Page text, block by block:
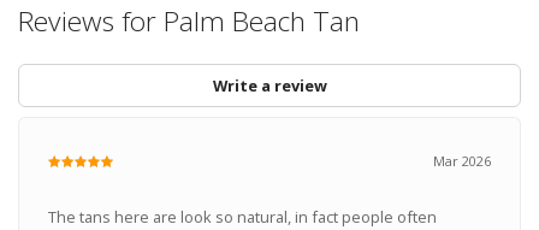
Reviews for Palm Beach Tan
Write a review
Mar 2026
The tans here are look so natural, in fact people often